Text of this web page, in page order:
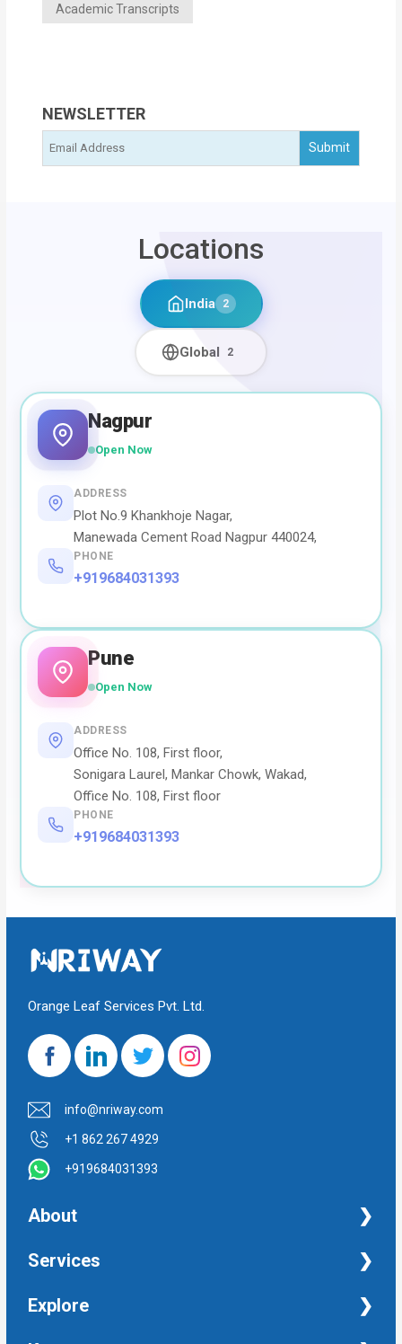
Academic Transcripts
NEWSLETTER
Locations
India 2
Global 2
Nagpur
Open Now
ADDRESS
Plot No.9 Khankhoje Nagar,
Manewada Cement Road Nagpur 440024,
PHONE
+919684031393
Pune
Open Now
ADDRESS
Office No. 108, First floor,
Sonigara Laurel, Mankar Chowk, Wakad,
Office No. 108, First floor
PHONE
+919684031393
Orange Leaf Services Pvt. Ltd.
info@nriway.com
+1 862 267 4929
+919684031393
About
NRI Help
Services
Financial Management Services
Explore